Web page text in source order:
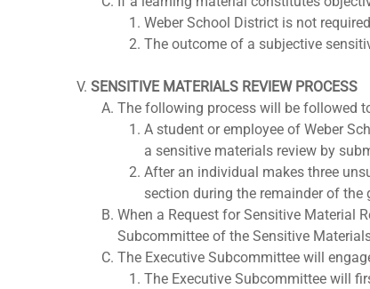
Weber School District is not
The outcome of a subjective
SENSITIVE MATERIALS REVIEW PROCESS
The following process will be followed
A student or employee of Weber
a sensitive materials review by
After an individual makes three
section during the remainder of the
When a Request for Sensitive Material
Subcommittee of the Sensitive
The Executive Subcommittee will
The Executive Subcommittee will